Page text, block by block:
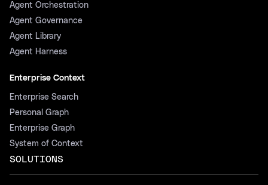
Agent Orchestration
Agent Governance
Agent Library
Agent Harness
Enterprise Context
Enterprise Search
Personal Graph
Enterprise Graph
System of Context
SOLUTIONS